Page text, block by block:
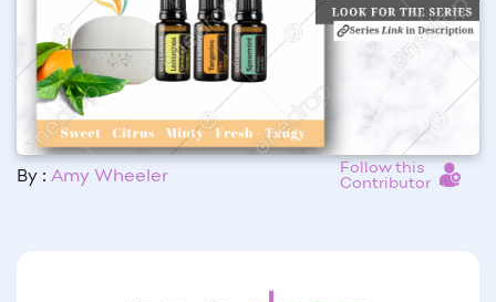
By : Amy Wheeler
Follow this
Contributor